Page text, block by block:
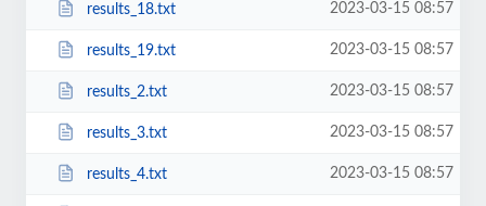
results_18.txt 2023-03-15 08:57
results_19.txt 2023-03-15 08:57
results_2.txt 2023-03-15 08:57
results_3.txt 2023-03-15 08:57
results_4.txt 2023-03-15 08:57